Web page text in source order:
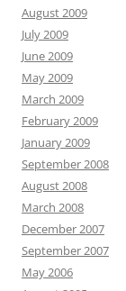
August 2009
July 2009
June 2009
May 2009
March 2009
February 2009
January 2009
September 2008
August 2008
March 2008
December 2007
September 2007
May 2006